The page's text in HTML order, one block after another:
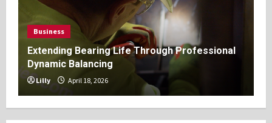
Business
Extending Bearing Life Through Professional
Dynamic Balancing
Lilly April 18, 2026